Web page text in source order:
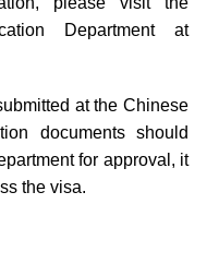
Department at
at the Chinese
documents should
for approval, it
the visa.